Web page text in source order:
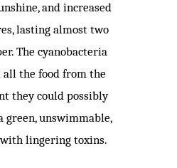
and increased
lasting almost two
The cyanobacteria
all the food from the
they could possibly
green, unswimmable,
lingering toxins.